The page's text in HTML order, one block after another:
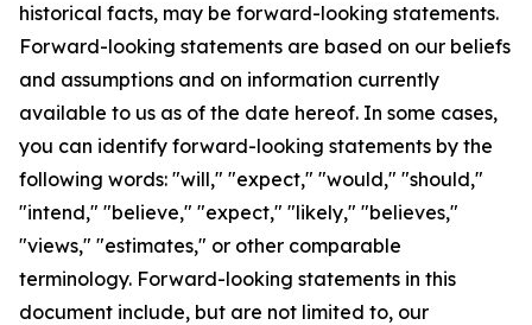
historical facts, may be forward-looking statements.
Forward-looking statements are based on our beliefs
and assumptions and on information currently
available to us as of the date hereof. In some cases,
you can identify forward-looking statements by the
following words: "will," "expect," "would," "should,"
"intend," "believe," "expect," "likely," "believes,"
"views," "estimates," or other comparable
terminology. Forward-looking statements in this
document include, but are not limited to, our